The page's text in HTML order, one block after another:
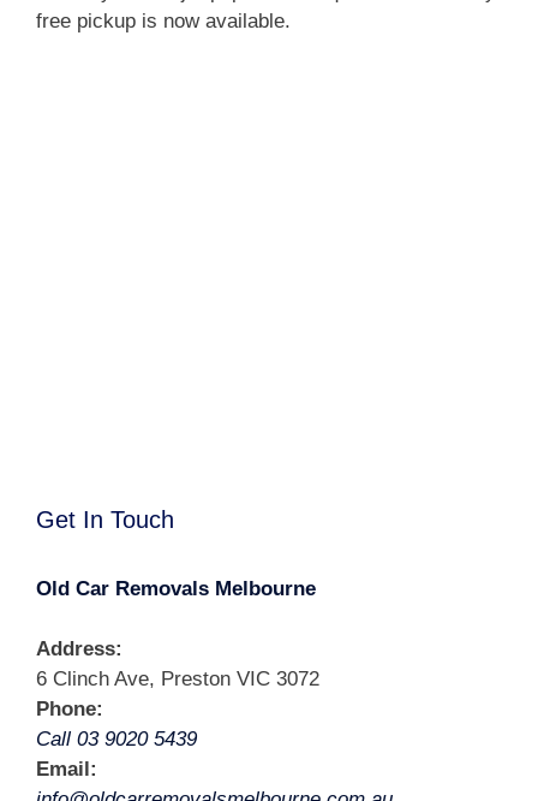
free pickup is now available.
Get In Touch
Old Car Removals Melbourne
Address:
6 Clinch Ave, Preston VIC 3072
Phone:
Call 03 9020 5439
Email: